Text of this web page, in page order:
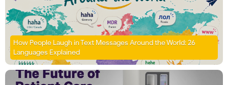
How People Laugh in Text Messages Around the World: 26
Languages Explained